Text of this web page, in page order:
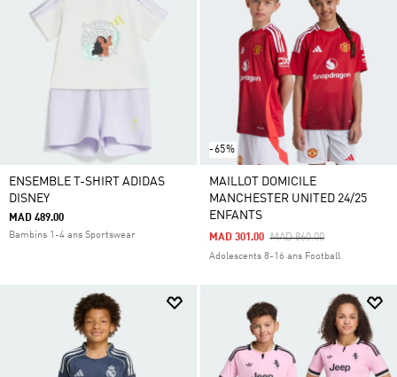
ENSEMBLE T-SHIRT ADIDAS
DISNEY
MAD 489.00
Bambins 1-4 ans Sportswear
-65%
MAILLOT DOMICILE
MANCHESTER UNITED 24/25
ENFANTS
Price Reduced From
MAD 860.00To
MAD 301.00
Adolescents 8-16 ans Football